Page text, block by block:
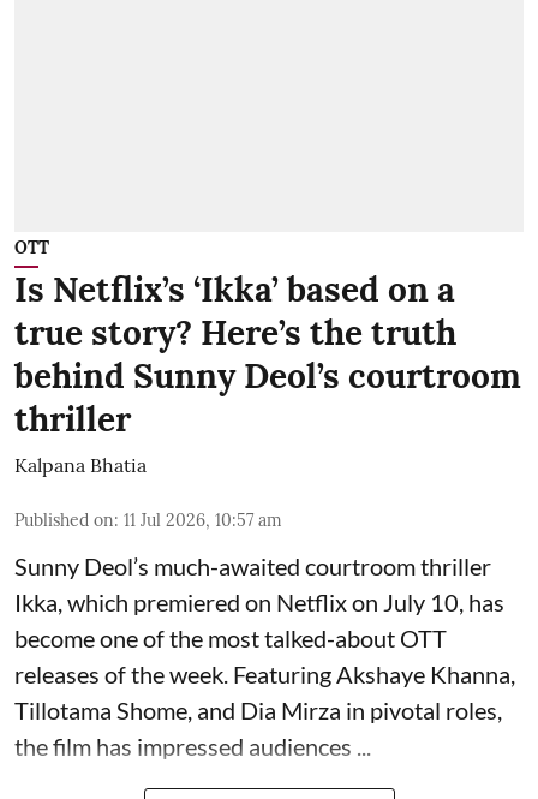
OTT
Is Netflix’s ‘Ikka’ based on a
true story? Here’s the truth
behind Sunny Deol’s courtroom
thriller
Kalpana Bhatia
Published on: 11 Jul 2026, 10:57 am
Sunny Deol’s much-awaited courtroom thriller
Ikka, which premiered on Netflix on July 10, has
become one of the most talked-about OTT
releases of the week. FeaturingAkshaye Khanna,
Tillotama Shome, and Dia Mirza in pivotal roles,
the film has impressed audiences ...